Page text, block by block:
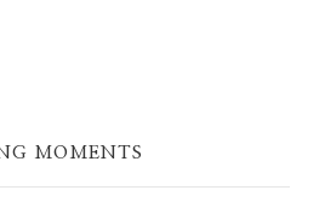
MOMENTS